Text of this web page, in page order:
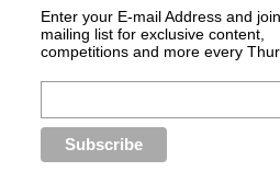
Enter your E-mail Address and
mailing list for exclusive content,
competitions and more every